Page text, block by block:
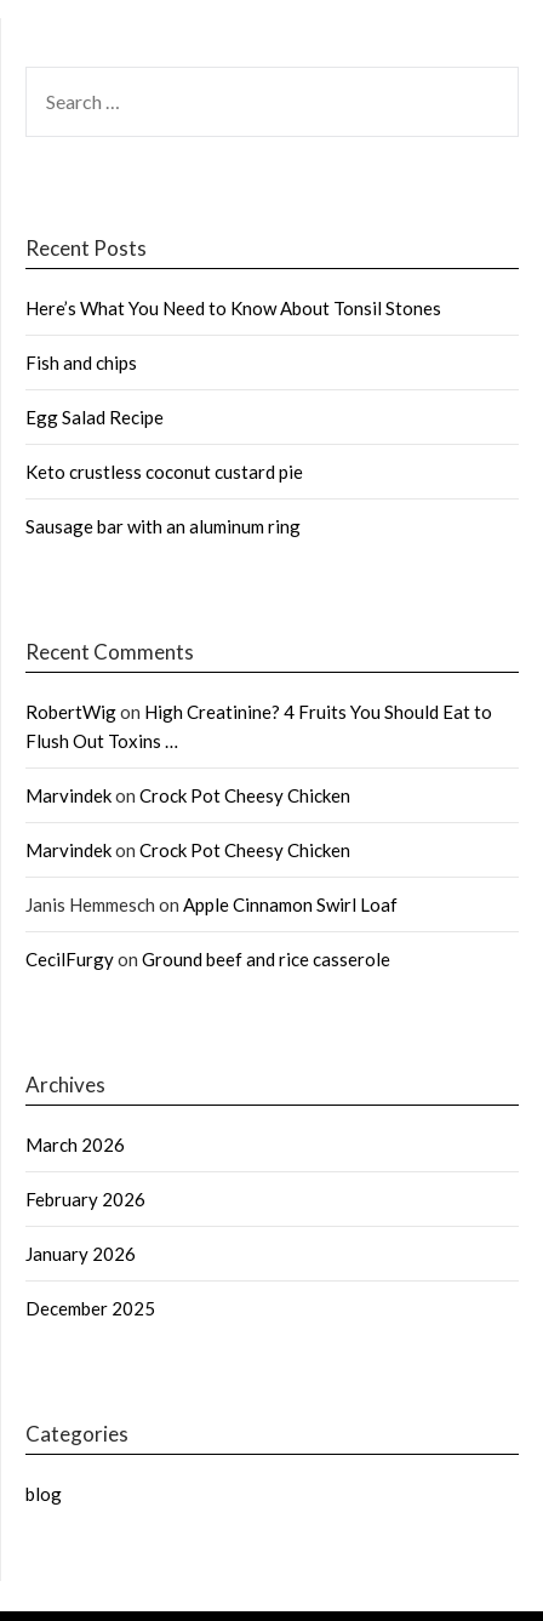
FOR:
Recent Posts
Here’s What You Need to Know About Tonsil Stones
Fish and chips
Egg Salad Recipe
Keto crustless coconut custard pie
Sausage bar with an aluminum ring
Recent Comments
RobertWigon High Creatinine? 4 Fruits You Should Eat to
Flush Out Toxins …
Marvindekon Crock Pot Cheesy Chicken
Marvindekon Crock Pot Cheesy Chicken
Janis Hemmesch on Apple Cinnamon Swirl Loaf
CecilFurgyon Ground beef and rice casserole
Archives
March 2026
February 2026
January 2026
December 2025
Categories
blog